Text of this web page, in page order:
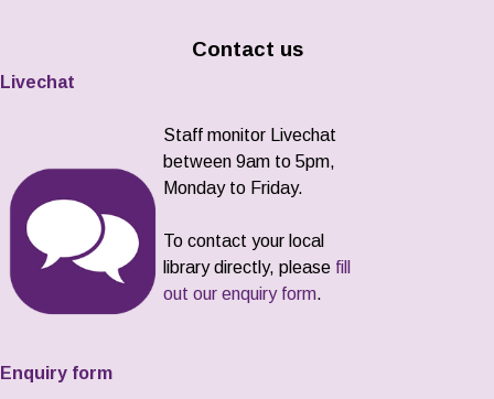
Contact us
Livechat
Staff monitor Livechat
between 9am to 5pm,
Monday to Friday.
To contact your local
library directly, please fill
out our enquiry form.
Enquiry form